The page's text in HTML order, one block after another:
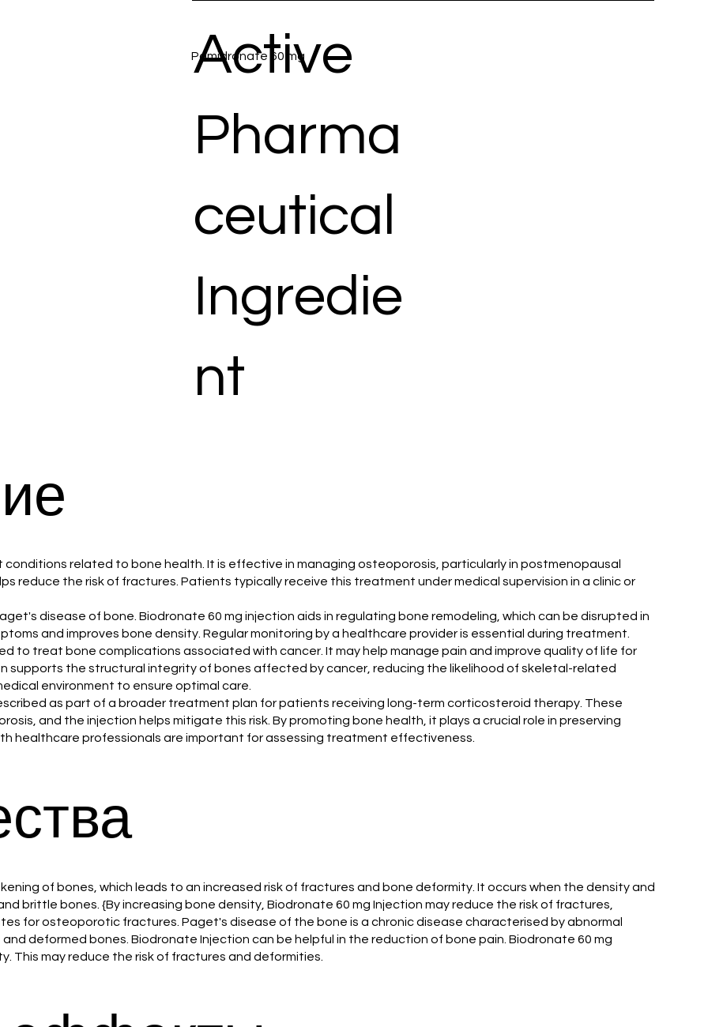
Pamidronate 60 mg
Active
Pharma
ceutical
Ingredie
nt
conditions related to bone health. It is effective in managing osteoporosis, particularly in postmenopausal
reduce the risk of fractures. Patients typically receive this treatment under medical supervision in a clinic or
disease of bone. Biodronate 60 mg injection aids in regulating bone remodeling, which can be disrupted in
and improves bone density. Regular monitoring by a healthcare provider is essential during treatment.
to treat bone complications associated with cancer. It may help manage pain and improve quality of life for
supports the structural integrity of bones affected by cancer, reducing the likelihood of skeletal-related
environment to ensure optimal care.
as part of a broader treatment plan for patients receiving long-term corticosteroid therapy. These
and the injection helps mitigate this risk. By promoting bone health, it plays a crucial role in preserving
healthcare professionals are important for assessing treatment effectiveness.
of bones, which leads to an increased risk of fractures and bone deformity. It occurs when the density and
brittle bones. {By increasing bone density, Biodronate 60 mg Injection may reduce the risk of fractures,
for osteoporotic fractures. Paget's disease of the bone is a chronic disease characterised by abnormal
deformed bones. Biodronate Injection can be helpful in the reduction of bone pain. Biodronate 60 mg
This may reduce the risk of fractures and deformities.